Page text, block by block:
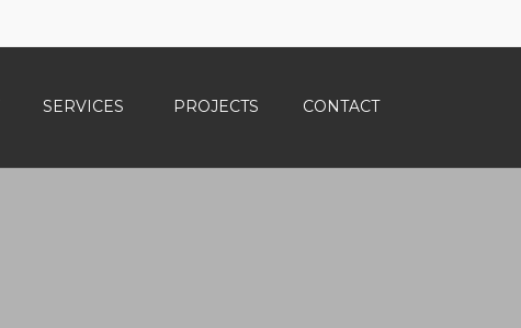
SERVICES PROJECTS CONTACT